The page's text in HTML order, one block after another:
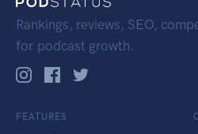
Rankings, reviews, SEO,
for podcast growth.
FEATURES